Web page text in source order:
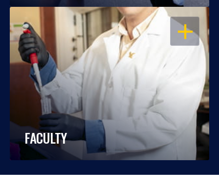
OPEN
FACULTY